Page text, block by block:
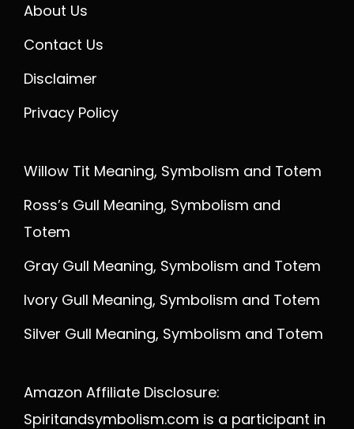
About Us
Contact Us
Disclaimer
Privacy Policy
Willow Tit Meaning, Symbolism and Totem
Ross’s Gull Meaning, Symbolism and
Totem
Gray Gull Meaning, Symbolism and Totem
Ivory Gull Meaning, Symbolism and Totem
Silver Gull Meaning, Symbolism and Totem
Amazon Affiliate Disclosure:
Spiritandsymbolism.com is a participant in